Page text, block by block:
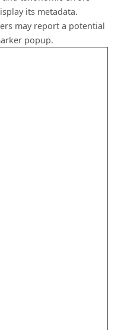
its metadata.
may report a potential
popup.